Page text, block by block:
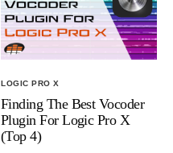
LOGIC PRO X
Finding The Best Vocoder
Plugin For Logic Pro X
(Top 4)